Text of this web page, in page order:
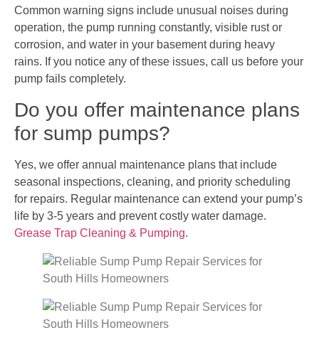
Common warning signs include unusual noises during
operation, the pump running constantly, visible rust or
corrosion, and water in your basement during heavy
rains. If you notice any of these issues, call us before your
pump fails completely.
Do you offer maintenance plans
for sump pumps?
Yes, we offer annual maintenance plans that include
seasonal inspections, cleaning, and priority scheduling
for repairs. Regular maintenance can extend your pump’s
life by 3-5 years and prevent costly water damage.
Grease Trap Cleaning & Pumping.